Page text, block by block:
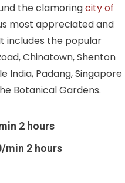
the clamoringcity of
most appreciated and
includes the popular
Chinatown, Shenton
India, Padang, Singapore
Botanical Gardens.
2 hours
min 2 hours